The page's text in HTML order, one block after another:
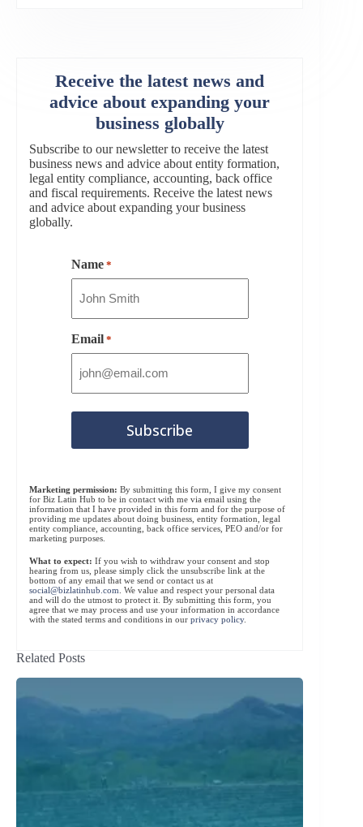
Receive the latest news and
advice about expanding your
business globally
Subscribe to our newsletter to receive the latest
business news and advice about entity formation,
legal entity compliance, accounting, back office
and fiscal requirements. Receive the latest news
and advice about expanding your business
globally.
Name *
Email *
Marketing permission: By submitting this form, I give my consent
for Biz Latin Hub to be in contact with me via email using the
information that I have provided in this form and for the purpose of
providing me updates about doing business, entity formation, legal
entity compliance, accounting, back office services, PEO and/or for
marketing purposes.
What to expect: If you wish to withdraw your consent and stop
hearing from us, please simply click the unsubscribe link at the
bottom of any email that we send or contact us at
social@bizlatinhub.com . We value and respect your personal data
and will do the utmost to protect it. By submitting this form, you
agree that we may process and use your information in accordance
with the stated terms and conditions in our privacy policy.
Related Posts